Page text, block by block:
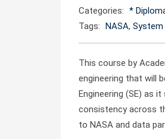
Categories: *
Tags: NASA, System
This course by
engineering that will
Engineering (SE) as
consistency across
to NASA and data